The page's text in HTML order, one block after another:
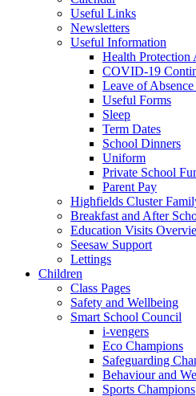
Useful Links
Newsletters
Useful Information
Health Protection
COVID-19
Leave of
Useful Forms
Sleep
Term Dates
School Dinners
Uniform
Private School
Parent Pay
Highfields Cluster
Breakfast and After
Education Visits
Seesaw Support
Lettings
Children
Class Pages
Safety and Wellbeing
Smart School Council
i-vengers
Eco Champions
Safeguarding
Behaviour and
Sports Champions